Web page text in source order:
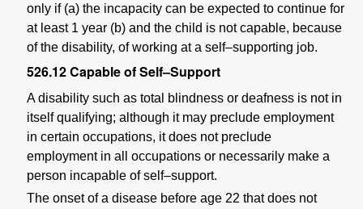
only if (a) the incapacity can be expected to continue for
at least 1 year (b) and the child is not capable, because
of the disability, of working at a self–supporting job.
526.12Capable of Self–Support
A disability such as total blindness or deafness is not in
itself qualifying; although it may preclude employment
in certain occupations, it does not preclude
employment in all occupations or necessarily make a
person incapable of self–support.
The onset of a disease before age 22 that does not